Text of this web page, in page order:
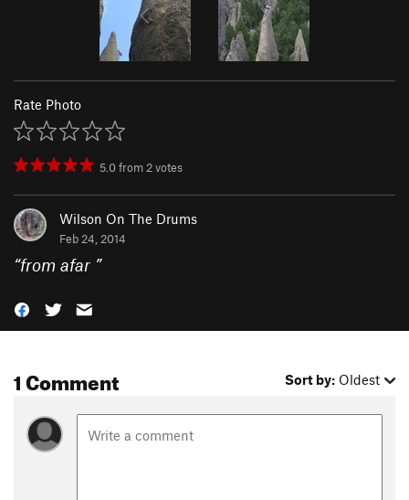
Rate Photo
5.0from2votes
Wilson On The Drums
Feb 24, 2014
“from afar ”
1 Comment Sort by: Oldest